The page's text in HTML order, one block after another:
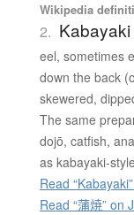
Wikipedia
2. Kabayaki
eel, sometimes
down the back
skewered,
The same
dojō, catfish,
as kabayaki-
Read
Read “蒲焼” on